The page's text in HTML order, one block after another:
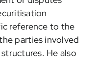
reference to the
parties involved
He also